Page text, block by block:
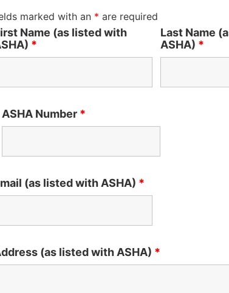
marked with an * are required
Name (as listed with
*
Last Name
ASHA) *
ASHA Number *
(as listed with ASHA) *
(as listed with ASHA) *